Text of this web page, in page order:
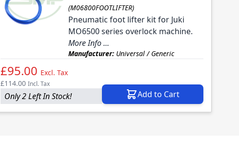
(M06800FOOTLIFTER)
Pneumatic foot lifter kit for Juki
MO6500 series overlock machine.
More Info ...
Manufacturer:Universal / Generic
£95.00 Excl. Tax
£114.00 Incl. Tax
Only 2 Left In Stock! Add to Cart